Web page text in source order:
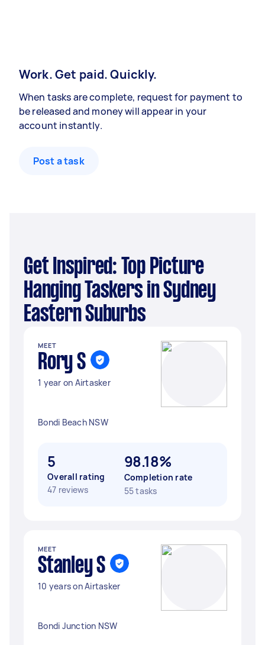
Work. Get paid. Quickly.
When tasks are complete, request for payment to
be released and money will appear in your
account instantly.
Post a task
Get Inspired: Top Picture
Hanging Taskers in Sydney
Eastern Suburbs
MEET
Rory S
1 year on Airtasker
Bondi Beach NSW
5
Overall rating
47 reviews
98.18%
Completion rate
55 tasks
MEET
Stanley S
10 years on Airtasker
Bondi Junction NSW